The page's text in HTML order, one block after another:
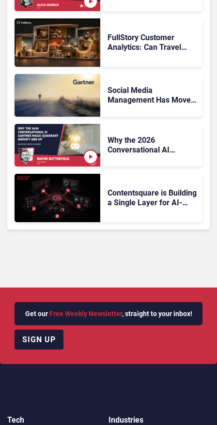
FullStory Customer
Analytics: Can Travel
Social Media
Management Has Moved
Why the 2026
Conversational AI
Contentsquare is Building
a Single Layer for AI-
Get our Free Weekly Newsletter, straight to your inbox!
SIGN UP
Tech
Industries